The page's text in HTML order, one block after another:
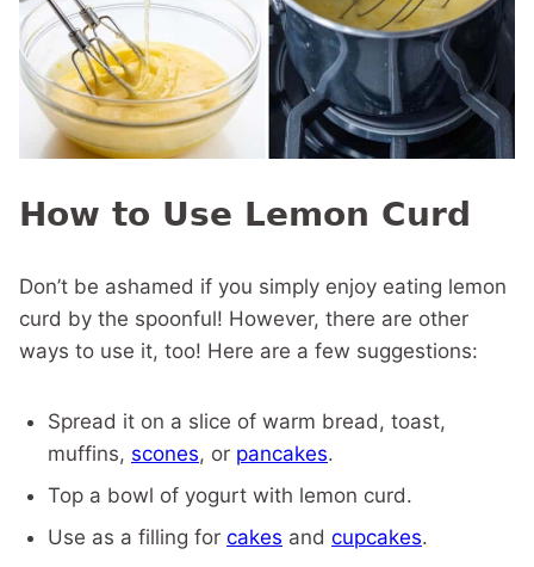
How to Use Lemon Curd
Don’t be ashamed if you simply enjoy eating lemon
curd by the spoonful! However, there are other
ways to use it, too! Here are a few suggestions:
Spread it on a slice of warm bread, toast,
muffins, scones, or pancakes.
Top a bowl of yogurt with lemon curd.
Use as a filling for cakes and cupcakes.